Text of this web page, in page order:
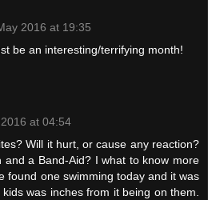
2016 at 19:35
be an interesting/terrifying month!
at 04:54
Will it hurt, or cause any reaction?
and a Band-Aid? I what to know more
found one swimming today and it was
was inches from it being on them.